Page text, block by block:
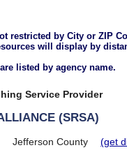
restricted by City or ZIP
will display by
listed by agency name.
Service Provider
(SRSA)
Jefferson County
(get